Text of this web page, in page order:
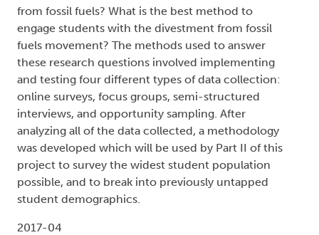
from fossil fuels? What is the best method to
engage students with the divestment from fossil
fuels movement? The methods used to answer
these research questions involved implementing
and testing four different types of data collection:
online surveys, focus groups, semi-structured
interviews, and opportunity sampling. After
analyzing all of the data collected, a methodology
was developed which will be used by Part II of this
project to survey the widest student population
possible, and to break into previously untapped
student demographics.
2017-04